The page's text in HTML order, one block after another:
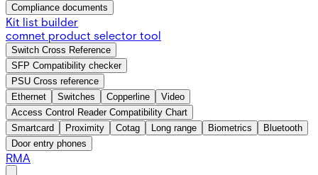
Compliance documents
Kit list builder
comnet product selector tool
Switch Cross Reference
SFP Compatibility checker
PSU Cross reference
Ethernet
Switches Copperline
Video
Access Control Reader Compatibility Chart
Smartcard
Proximity Cotag Long range Biometrics
Bluetooth
Door entry phones
RMA